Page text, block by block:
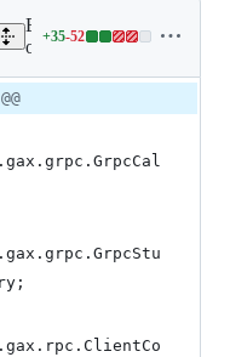
Expand all lines: google-
orgpolicy/src/main/java/
+35-52
Lines
additions
52
. gax . grpc . GrpcCal
. gax . grpc . GrpcStu
;
. gax . rpc . ClientCo